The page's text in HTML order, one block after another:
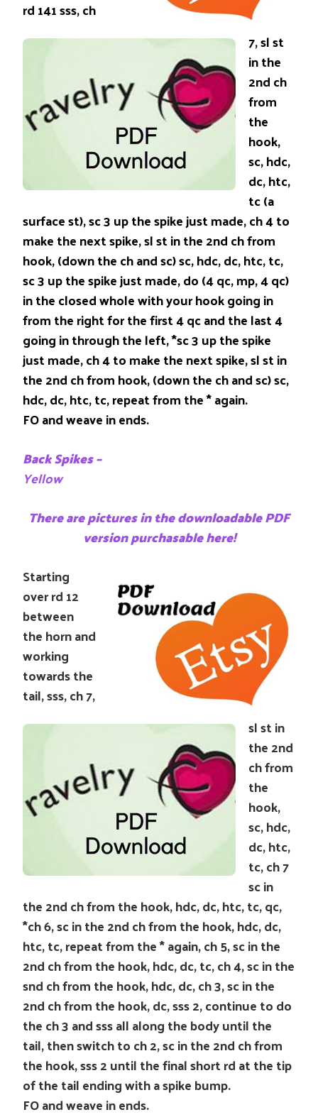
rd 141 sss, ch
7, sl st
in the
2nd ch
from
the
hook,
sc, hdc,
dc, htc,
tc (a
surface st), sc 3 up the spike just made, ch 4 to
make the next spike, sl st in the 2nd ch from
hook, (down the ch and sc) sc, hdc, dc, htc, tc,
sc 3 up the spike just made, do (4 qc, mp, 4 qc)
in the closed whole with your hook going in
from the right for the first 4 qc and the last 4
going in through the left, *sc 3 up the spike
just made, ch 4 to make the next spike, sl st in
the 2nd ch from hook, (down the ch and sc) sc,
hdc, dc, htc, tc, repeat from the * again.
FO and weave in ends.
Back Spikes –
Yellow
There are pictures in the downloadable PDF
version purchasable here!
Starting
over rd 12
between
the horn and
working
towards the
tail, sss, ch 7,
sl st in
the 2nd
ch from
the
hook,
sc, hdc,
dc, htc,
tc, ch 7
sc in
the 2nd ch from the hook, hdc, dc, htc, tc, qc,
*ch 6, sc in the 2nd ch from the hook, hdc, dc,
htc, tc, repeat from the * again, ch 5, sc in the
2nd ch from the hook, hdc, dc, tc, ch 4, sc in the
snd ch from the hook, hdc, dc, ch 3, sc in the
2nd ch from the hook, dc, sss 2, continue to do
the ch 3 and sss all along the body until the
tail, then switch to ch 2, sc in the 2nd ch from
the hook, sss 2 until the final short rd at the tip
of the tail ending with a spike bump.
FO and weave in ends.